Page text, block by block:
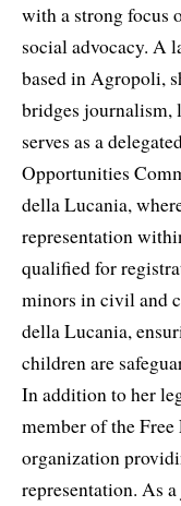
with a strong focus
social advocacy. A
based in Agropoli,
bridges journalism,
serves as a
Opportunities
della Lucania,
representation
qualified for
minors in civil and
della Lucania,
children are
In addition to her
member of the
organization
representation. As